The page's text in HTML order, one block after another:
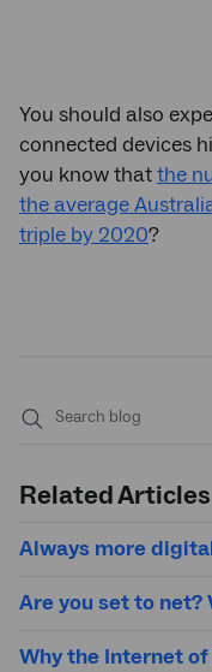
You should also
connected devices
you know thatthe
the average
triple by 2020?
Related Articles
Always more
Are you set to net?
Why the Internet